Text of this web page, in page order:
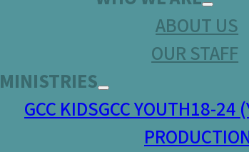
ABOUT US
OUR STAFF
MINISTRIES
GCC KIDSGCC YOUTH18-24